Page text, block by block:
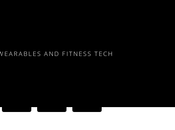
AND FITNESS TECH